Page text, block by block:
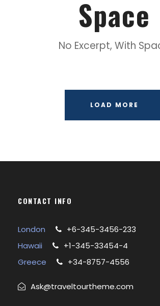
Space
No Excerpt, With
LOAD MORE
CONTACT INFO
London
+6-345-3456-233
Hawaii
+1-345-33454-4
Greece
+34-8757-4556
Ask@traveltourtheme.com